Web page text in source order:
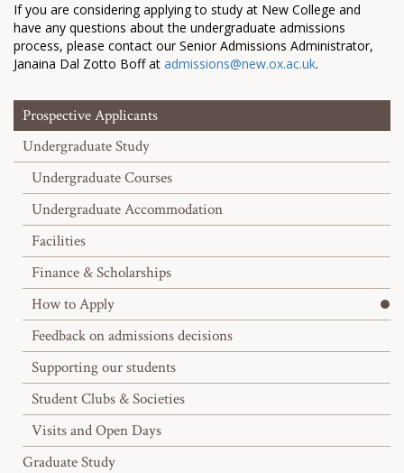
If you are considering applying to study at New College and
have any questions about the undergraduate admissions
process, please contact our Senior Admissions Administrator,
Janaina Dal Zotto Boff at admissions@new.ox.ac.uk.
Prospective Applicants
Undergraduate Study
Undergraduate Courses
Undergraduate Accommodation
Facilities
Finance & Scholarships
How to Apply
Feedback on admissions decisions
Supporting our students
Student Clubs & Societies
Visits and Open Days
Graduate Study